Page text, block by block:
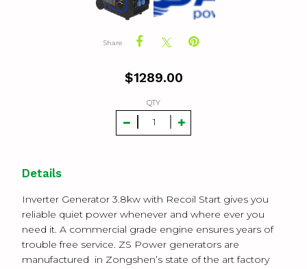
Share
$1289.00
QTY
Details
Inverter Generator 3.8kw with Recoil Start gives you
reliable quiet power whenever and where ever you
need it. A commercial grade engine ensures years of
trouble free service. ZS Power generators are
manufactured in Zongshen’s state of the art factory